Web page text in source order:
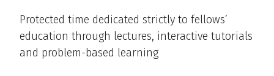
Protected time dedicated strictly to fellows’
education through lectures, interactive tutorials
and problem-based learning